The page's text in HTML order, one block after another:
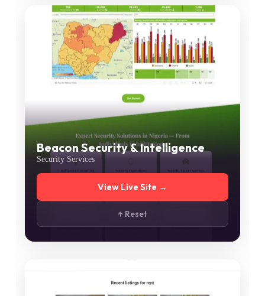
Beacon Security & Intelligence
Security Services
View Live Site →
↑ Reset